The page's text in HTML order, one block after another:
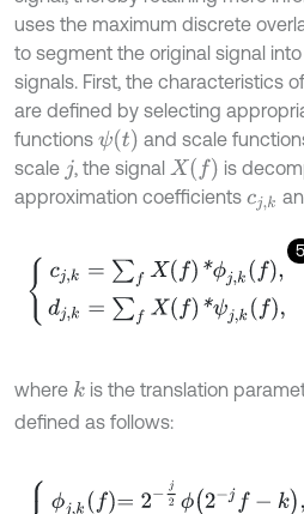
uses the maximum discrete
to segment the original signal
signals. First, the characteristics
are defined by selecting
functions ψ(t) and scale
scale j , the signal Xf
is
approximation coefficients cj, k
5
cj k=∑ Xf* ϕj,k ,d j,k= ∑f Xf*ψ j k ,
where kis the translation
defined as follows:
ϕj f= j2ϕ -k,ψ k f=2-j2 ψ f-k